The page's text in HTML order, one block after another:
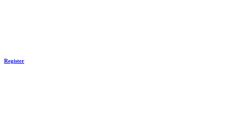
Register